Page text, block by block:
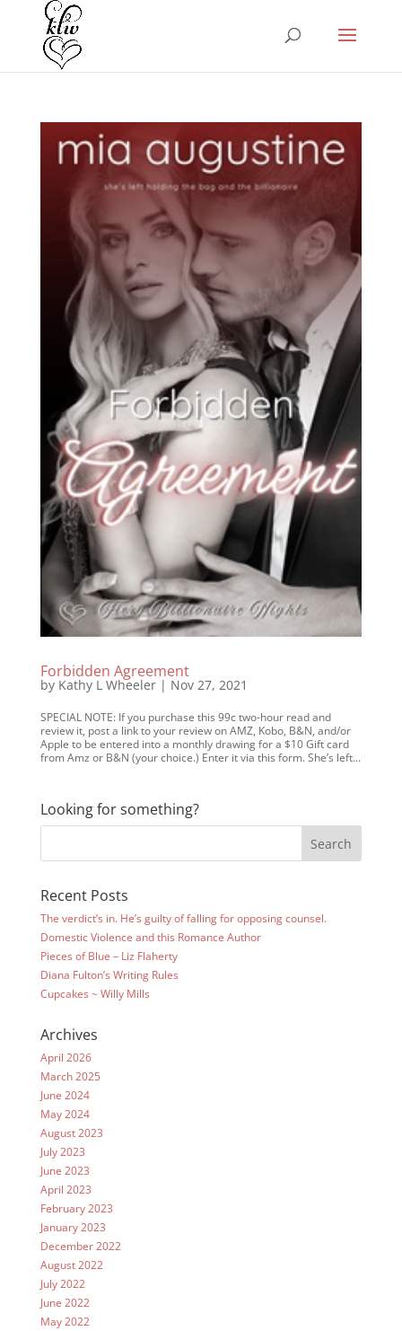
Forbidden Agreement
by Kathy L Wheeler| Nov 27, 2021
SPECIAL NOTE: If you purchase this 99c two-hour read and
review it, post a link to your review on AMZ, Kobo, B&N, and/or
Apple to be entered into a monthly drawing for a $10 Gift card
from Amz or B&N (your choice.) Enter it via this form. She’s left...
Looking for something?
Recent Posts
The verdict’s in. He’s guilty of falling for opposing counsel.
Domestic Violence and this Romance Author
Pieces of Blue – Liz Flaherty
Diana Fulton’s Writing Rules
Cupcakes ~ Willy Mills
Archives
April 2026
March 2025
June 2024
May 2024
August 2023
July 2023
June 2023
April 2023
February 2023
January 2023
December 2022
August 2022
July 2022
June 2022
May 2022